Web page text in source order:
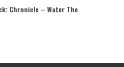
Chronicle – Water The